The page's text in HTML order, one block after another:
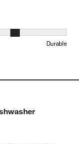
and 5 equals to
Durable